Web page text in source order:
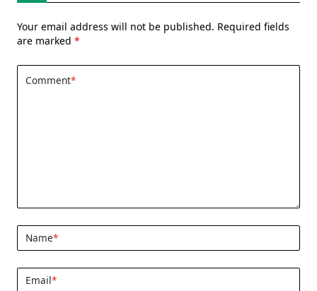
Your email address will not be published. Required fields
are marked *
Comment*
Name*
Email*